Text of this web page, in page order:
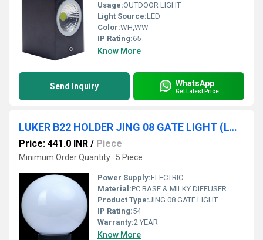
Usage:OUTDOOR LIGHT
Light Source:LED
Color:WH,WW
IP Rating:65
Know More
Send Inquiry WhatsApp
Get Latest Price
LUKER B22 HOLDER JING 08 GATE LIGHT (LGL08)
Price: 441.0 INR / Piece
Minimum Order Quantity : 5 Piece
Power Supply:ELECTRIC
Material:PC BASE & MILKY DIFFUSER
Product Type:JING 08 GATE LIGHT
IP Rating:54
Warranty:2 YEAR
Know More